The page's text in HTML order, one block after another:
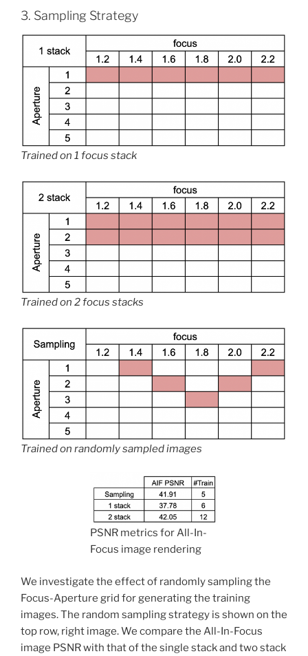
3. Sampling Strategy
Trained on 1 focus stack
Trained on 2 focus stacks
Trained on randomly sampled images
PSNR metrics for All-In-
Focus image rendering
We investigate the effect of randomly sampling the
Focus-Aperture grid for generating the training
images. The random sampling strategy is shown on the
top row, right image. We compare the All-In-Focus
image PSNR with that of the single stack and two stack